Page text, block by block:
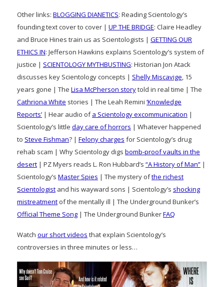
Other links: BLOGGING DIANETICS: Reading Scientology’s
founding text cover to cover | UP THE BRIDGE: Claire Headley
and Bruce Hines train us as Scientologists | GETTING OUR
ETHICS IN: Jefferson Hawkins explains Scientology’s system of
justice | SCIENTOLOGY MYTHBUSTING: Historian Jon Atack
discusses key Scientology concepts | Shelly Miscavige , 15
years gone | The Lisa McPherson storytold in real time | The
Cathriona White stories | The Leah Remini ‘Knowledge
Reports’ | Hear audio ofa Scientology excommunication |
Scientology’s little day care of horrors | Whatever happened
to Steve Fishman? | Felony charges for Scientology’s drug
rehab scam | Why Scientology digs bomb-proof vaults in the
desert | PZ Myers reads L. Ron Hubbard’s “A History of Man” |
Scientology’s Master Spies | The mystery ofthe richest
Scientologist and his wayward sons | Scientology’s shocking
mistreatment of the mentally ill | The Underground Bunker’s
Official Theme Song | The Underground BunkerFAQ
Watch our short videos that explain Scientology’s
controversies in three minutes or less…